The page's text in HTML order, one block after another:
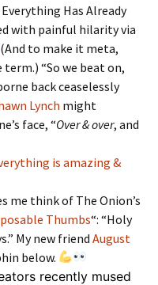
Has Already
with painful hilarity via
to make it meta,
“So we beat on,
back ceaselessly
Lynch might
face, “Over & over, and
is amazing &
me think of The Onion’s
Thumbs“: “Holy
My new friend August
below.
recently mused